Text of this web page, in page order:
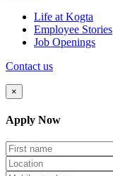
Life at Kogta
Employee Stories
Job Openings
Contact us
×
Apply Now